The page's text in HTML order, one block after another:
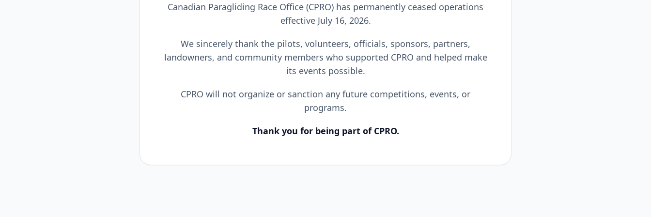
Canadian Paragliding Race Office (CPRO) has permanently ceased operations
effective July 16, 2026.
We sincerely thank the pilots, volunteers, officials, sponsors, partners,
landowners, and community members who supported CPRO and helped make
its events possible.
CPRO will not organize or sanction any future competitions, events, or
programs.
Thank you for being part of CPRO.